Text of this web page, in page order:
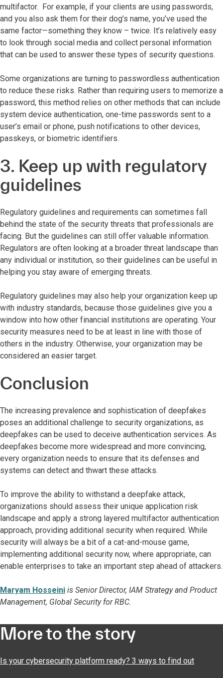
multifactor. For example, if your clients are using passwords,
and you also ask them for their dog’s name, you’ve used the
same factor—something they know – twice. It’s relatively easy
to look through social media and collect personal information
that can be used to answer these types of security questions.
Some organizations are turning to passwordless authentication
to reduce these risks. Rather than requiring users to memorize a
password, this method relies on other methods that can include
system device authentication, one-time passwords sent to a
user’s email or phone, push notifications to other devices,
passkeys, or biometric identifiers.
3. Keep up with regulatory
guidelines
Regulatory guidelines and requirements can sometimes fall
behind the state of the security threats that professionals are
facing. But the guidelines can still offer valuable information.
Regulators are often looking at a broader threat landscape than
any individual or institution, so their guidelines can be useful in
helping you stay aware of emerging threats.
Regulatory guidelines may also help your organization keep up
with industry standards, because those guidelines give you a
window into how other financial institutions are operating. Your
security measures need to be at least in line with those of
others in the industry. Otherwise, your organization may be
considered an easier target.
Conclusion
The increasing prevalence and sophistication of deepfakes
poses an additional challenge to security organizations, as
deepfakes can be used to deceive authentication services. As
deepfakes become more widespread and more convincing,
every organization needs to ensure that its defenses and
systems can detect and thwart these attacks.
To improve the ability to withstand a deepfake attack,
organizations should assess their unique application risk
landscape and apply a strong layered multifactor authentication
approach, providing additional security when required. While
security will always be a bit of a cat-and-mouse game,
implementing additional security now, where appropriate, can
enable enterprises to take an important step ahead of attackers.
Maryam Hosseini is Senior Director, IAM Strategy and Product
Management, Global Security for RBC.
More to the story
Is your cybersecurity platform ready? 3 ways to find out